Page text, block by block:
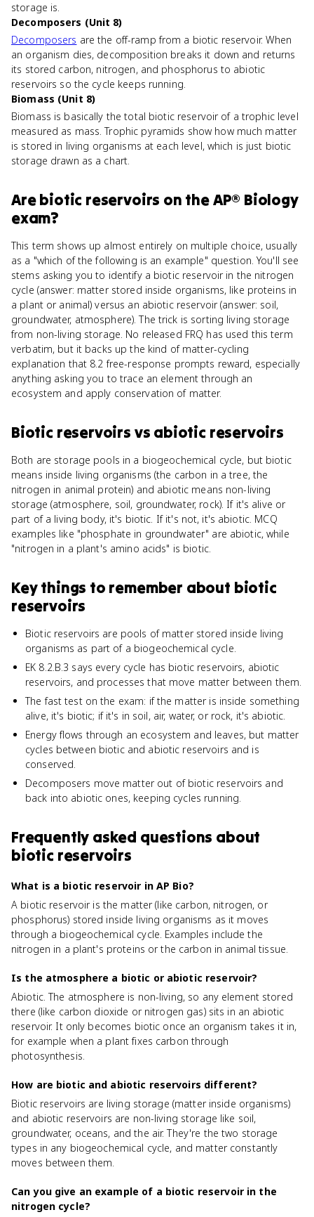
storage is.
Decomposers (Unit 8)
Decomposers are the off-ramp from a biotic reservoir. When
an organism dies, decomposition breaks it down and returns
its stored carbon, nitrogen, and phosphorus to abiotic
reservoirs so the cycle keeps running.
Biomass (Unit 8)
Biomass is basically the total biotic reservoir of a trophic level
measured as mass. Trophic pyramids show how much matter
is stored in living organisms at each level, which is just biotic
storage drawn as a chart.
Arebiotic reservoirs on theAP® Biology
exam?
This term shows up almost entirely on multiple choice, usually
as a "which of the following is an example" question. You'll see
stems asking you to identify a biotic reservoir in the nitrogen
cycle (answer: matter stored inside organisms, like proteins in
a plant or animal) versus an abiotic reservoir (answer: soil,
groundwater, atmosphere). The trick is sorting living storage
from non-living storage. No released FRQ has used this term
verbatim, but it backs up the kind of matter-cycling
explanation that 8.2 free-response prompts reward, especially
anything asking you to trace an element through an
ecosystem and apply conservation of matter.
Biotic reservoirs vs abiotic reservoirs
Both are storage pools in a biogeochemical cycle, but biotic
means inside living organisms (the carbon in a tree, the
nitrogen in animal protein) and abiotic means non-living
storage (atmosphere, soil, groundwater, rock). If it's alive or
part of a living body, it's biotic. If it's not, it's abiotic. MCQ
examples like "phosphate in groundwater" are abiotic, while
"nitrogen in a plant's amino acids" is biotic.
Key things to remember about biotic
reservoirs
Biotic reservoirs are pools of matter stored inside living
organisms as part of a biogeochemical cycle.
EK 8.2.B.3 says every cycle has biotic reservoirs, abiotic
reservoirs, and processes that move matter between them.
The fast test on the exam: if the matter is inside something
alive, it's biotic; if it's in soil, air, water, or rock, it's abiotic.
Energy flows through an ecosystem and leaves, but matter
cycles between biotic and abiotic reservoirs and is
conserved.
Decomposers move matter out of biotic reservoirs and
back into abiotic ones, keeping cycles running.
Frequently asked questions about
biotic reservoirs
What is a biotic reservoir in AP Bio?
A biotic reservoir is the matter (like carbon, nitrogen, or
phosphorus) stored inside living organisms as it moves
through a biogeochemical cycle. Examples include the
nitrogen in a plant's proteins or the carbon in animal tissue.
Is the atmosphere a biotic or abiotic reservoir?
Abiotic. The atmosphere is non-living, so any element stored
there (like carbon dioxide or nitrogen gas) sits in an abiotic
reservoir. It only becomes biotic once an organism takes it in,
for example when a plant fixes carbon through
photosynthesis.
How are biotic and abiotic reservoirs different?
Biotic reservoirs are living storage (matter inside organisms)
and abiotic reservoirs are non-living storage like soil,
groundwater, oceans, and the air. They're the two storage
types in any biogeochemical cycle, and matter constantly
moves between them.
Can you give an example of a biotic reservoir in the
nitrogen cycle?